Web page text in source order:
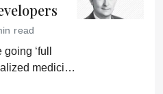
read
‘full
medicine